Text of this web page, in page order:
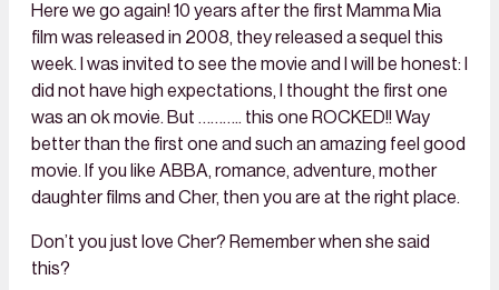
Here we go again! 10 years after the first Mamma Mia
film was released in 2008, they released a sequel this
week. I was invited to see the movie and I will be honest: I
did not have high expectations, I thought the first one
was an ok movie. But ……….. this one ROCKED!! Way
better than the first one and such an amazing feel good
movie. If you like ABBA, romance, adventure, mother
daughter films and Cher, then you are at the right place.
Don’t you just love Cher? Remember when she said
this?